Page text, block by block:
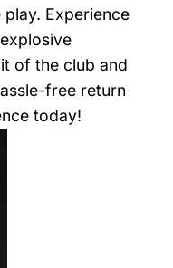
Experience
of the club and
free return
today!